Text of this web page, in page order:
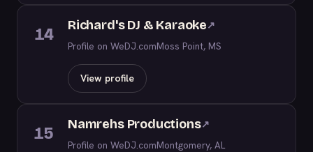
14 Richard's DJ & Karaoke↗
Profile on WeDJ.comMoss Point, MS
View profile
15 Namrehs Productions↗
Profile on WeDJ.comMontgomery, AL